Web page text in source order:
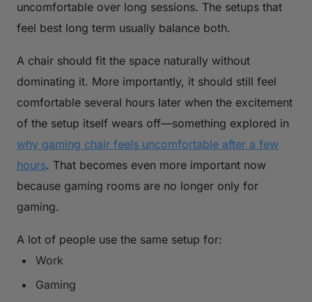
uncomfortable over long sessions. The setups that
feel best long term usually balance both.
A chair should fit the space naturally without
dominating it. More importantly, it should still feel
comfortable several hours later when the excitement
of the setup itself wears off—something explored in
why gaming chair feels uncomfortable after a few
hours. That becomes even more important now
because gaming rooms are no longer only for
gaming.
A lot of people use the same setup for:
Work
Gaming